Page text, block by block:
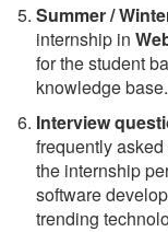
Summer /
internship in
for the student
knowledge base.
Interview
frequently
the internship
software
trending